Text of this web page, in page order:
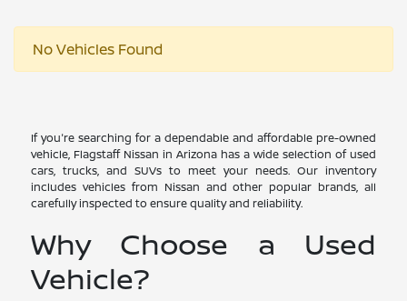
No Vehicles Found
If you're searching for a dependable and affordable pre-owned
vehicle, Flagstaff Nissan in Arizona has a wide selection of used
cars, trucks, and SUVs to meet your needs. Our inventory
includes vehicles from Nissan and other popular brands, all
carefully inspected to ensure quality and reliability.
Why Choose a Used
Vehicle?